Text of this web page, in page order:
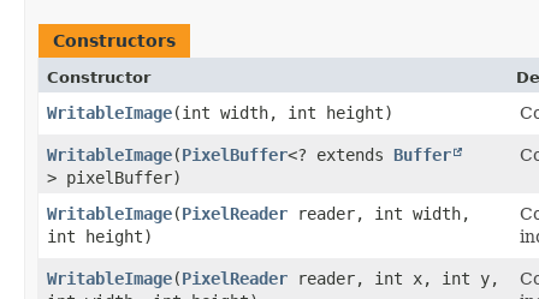
Constructors
Constructor
WritableImage​(int width, int height)
WritableImage​(PixelBuffer<? extends Buffer
> pixelBuffer)
WritableImage​(PixelReader reader, int width,
int height)
WritableImage​(PixelReader reader, int x, int y,